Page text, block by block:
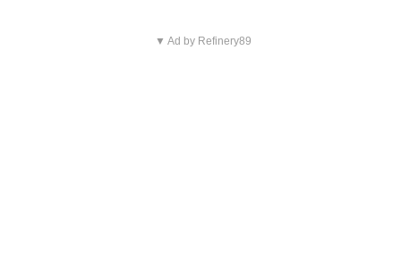
▼ Ad by Refinery89